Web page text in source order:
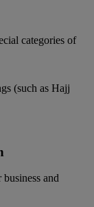
categories of
(such as Hajj
and